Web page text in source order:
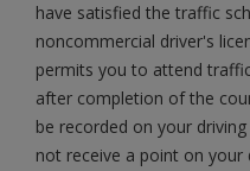
have satisfied the traffic
noncommercial driver's
permits you to attend
after completion of the
be recorded on your
not receive a point on your